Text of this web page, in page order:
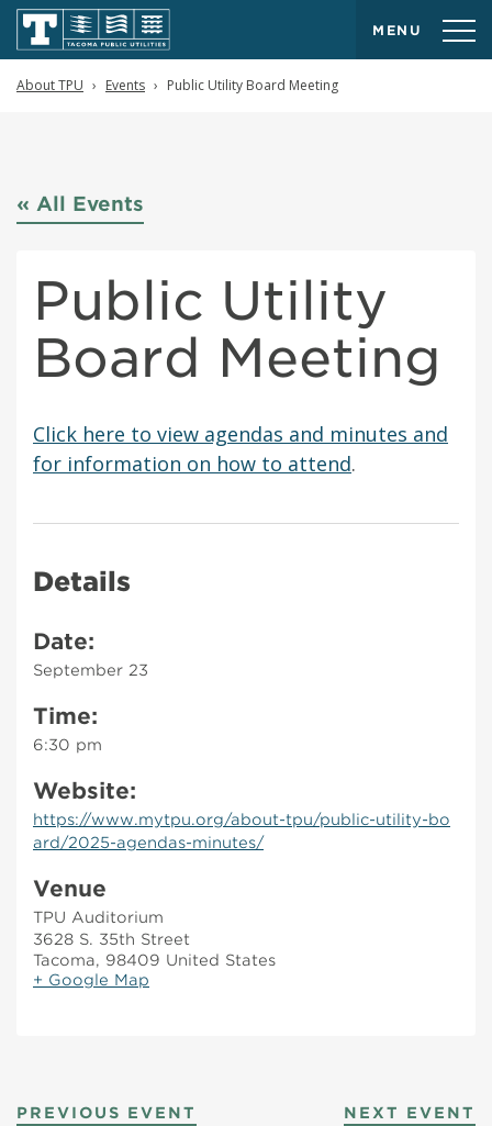
MENU
About TPU Events Public Utility Board Meeting
« All Events
Public Utility
Board Meeting
Click here to view agendas and minutes and
for information on how to attend.
Details
Date:
September 23
Time:
6:30 pm
Website:
https://www.mytpu.org/about-tpu/public-utility-bo
ard/2025-agendas-minutes/
Venue
TPU Auditorium
3628 S. 35th Street
Tacoma, 98409 United States
+ Google Map
PREVIOUS EVENT NEXT EVENT